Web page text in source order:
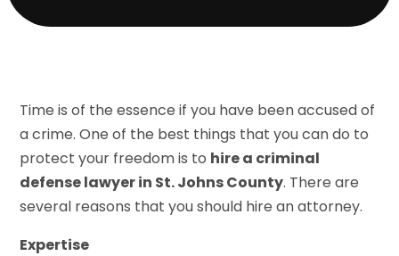
Time is of the essence if you have been accused of
a crime. One of the best things that you can do to
protect your freedom is to hire a criminal
defense lawyer in St. Johns County. There are
several reasons that you should hire an attorney.
Expertise